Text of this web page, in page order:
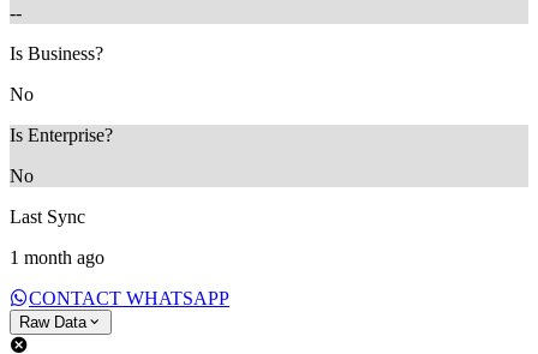
--
Is Business?
No
Is Enterprise?
No
Last Sync
1 month ago
CONTACT WHATSAPP
Raw Data